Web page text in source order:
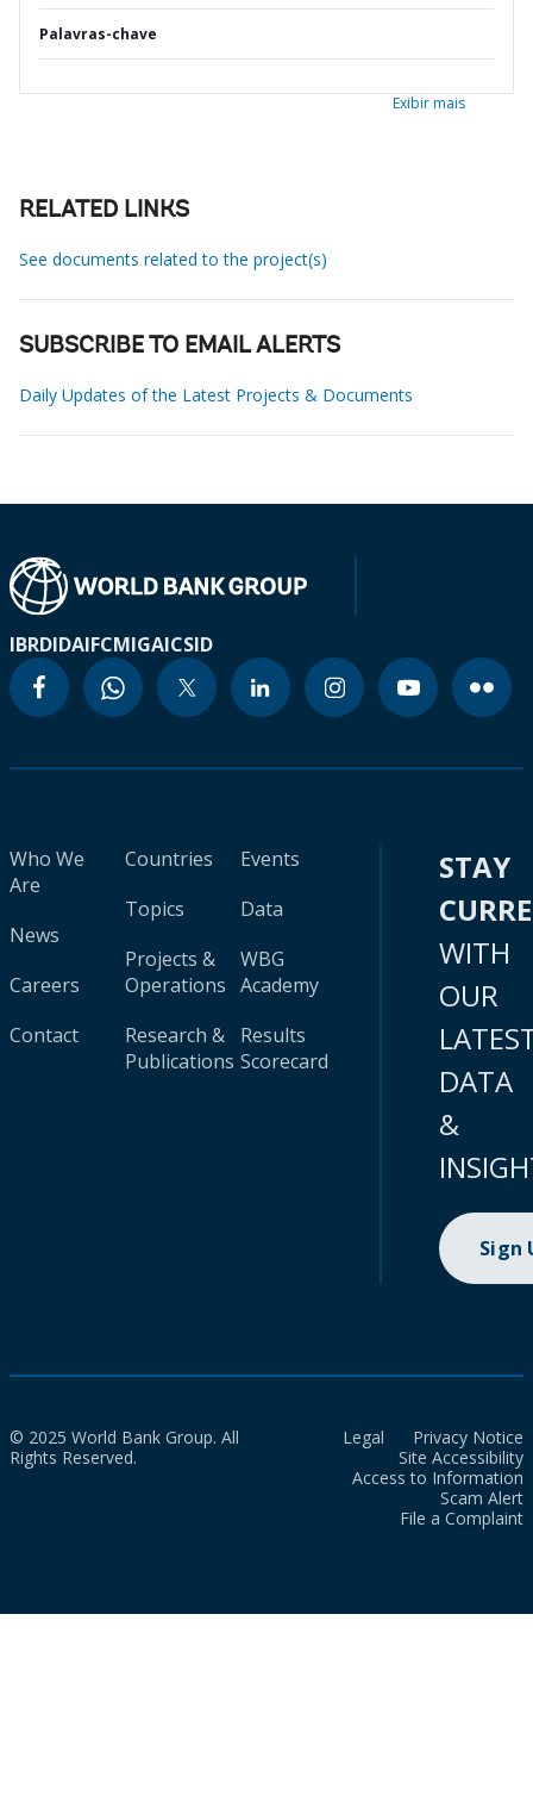
Palavras-chave
Exibir mais
RELATED LINKS
See documents related to the project(s)
SUBSCRIBE TO EMAIL ALERTS
Daily Updates of the Latest Projects & Documents
IBRDIDAIFCMIGAICSID
Who We
Are
News
Careers
Contact
Countries
Topics
Projects &
Operations
Research &
Publications
Events
Data
WBG
Academy
Results
Scorecard
STAY
WITH
OUR
DATA
&
Sign
© 2025 World Bank Group. All
Rights Reserved.
Legal
Privacy Notice
Site Accessibility
Access to Information
Scam Alert
File a Complaint